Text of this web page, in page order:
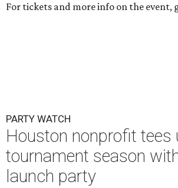
For tickets and more info on the event,
PARTY WATCH
Houston nonprofit tees
tournament season
launch party